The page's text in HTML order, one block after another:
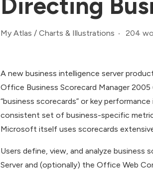
My Atlas / Charts & Illustrations 204
A new business intelligence server
Office Business Scorecard Manager
“business scorecards” or key
consistent set of business-specific
Microsoft itself uses scorecards
Users define, view, and analyze business
Server and (optionally) the Office Web